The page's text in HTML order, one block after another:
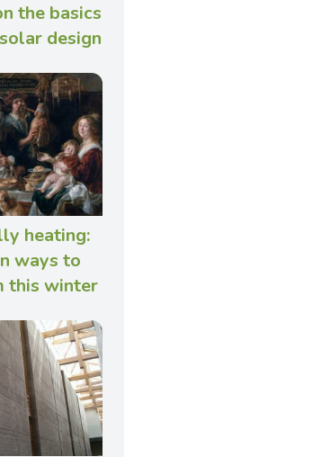
the basics
design
heating:
ways to
this winter